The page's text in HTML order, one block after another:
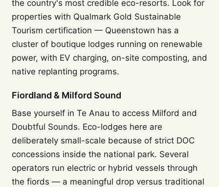
the country's most credible eco-resorts. Look for
properties with Qualmark Gold Sustainable
Tourism certification — Queenstown has a
cluster of boutique lodges running on renewable
power, with EV charging, on-site composting, and
native replanting programs.
Fiordland & Milford Sound
Base yourself in Te Anau to access Milford and
Doubtful Sounds. Eco-lodges here are
deliberately small-scale because of strict DOC
concessions inside the national park. Several
operators run electric or hybrid vessels through
the fiords — a meaningful drop versus traditional